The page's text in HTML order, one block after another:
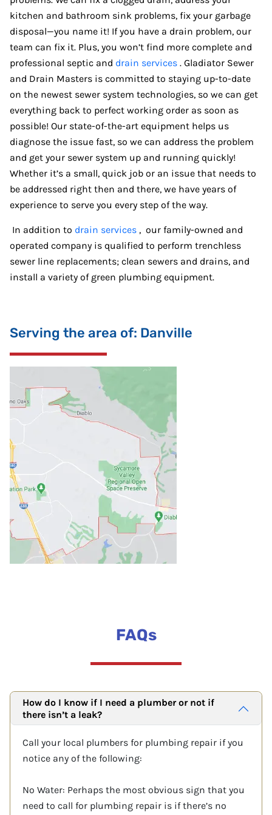
kitchen and bathroom sink problems, fix your garbage
disposal—you name it! If you have a drain problem, our
team can fix it. Plus, you won’t find more complete and
professional septic and drain services . Gladiator Sewer
and Drain Masters is committed to staying up-to-date
on the newest sewer system technologies, so we can get
everything back to perfect working order as soon as
possible! Our state-of-the-art equipment helps us
diagnose the issue fast, so we can address the problem
and get your sewer system up and running quickly!
Whether it’s a small, quick job or an issue that needs to
be addressed right then and there, we have years of
experience to serve you every step of the way.
In addition to drain services , our family-owned and
operated company is qualified to perform trenchless
sewer line replacements; clean sewers and drains, and
install a variety of green plumbing equipment.
Serving the area of: Danville
FAQs
How do I know if I need a plumber or not if
there isn’t a leak?
Call your local plumbers for plumbing repair if you
notice any of the following:
No Water: Perhaps the most obvious sign that you
need to call for plumbing repair is if there’s no